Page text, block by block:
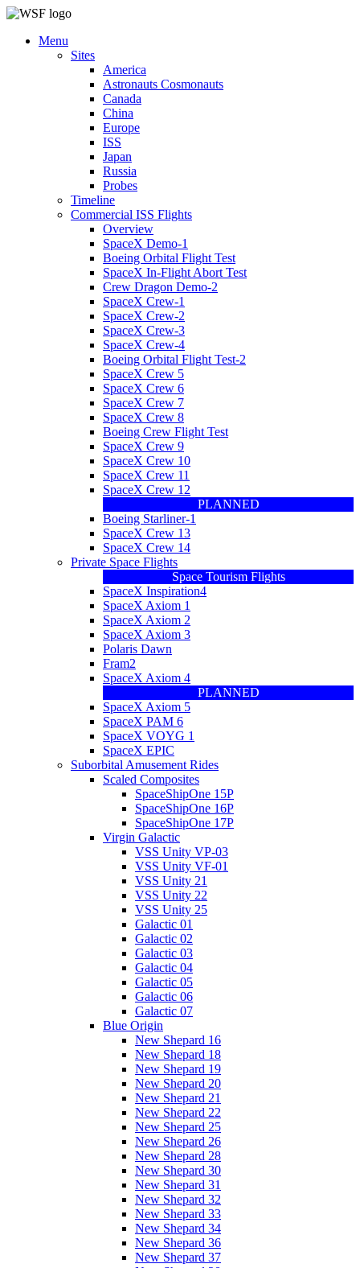
Menu
Sites
America
Astronauts Cosmonauts
Canada
China
Europe
ISS
Japan
Russia
Probes
Timeline
Commercial ISS Flights
Overview
SpaceX Demo-1
Boeing Orbital Flight Test
SpaceX In-Flight Abort Test
Crew Dragon Demo-2
SpaceX Crew-1
SpaceX Crew-2
SpaceX Crew-3
SpaceX Crew-4
Boeing Orbital Flight Test-2
SpaceX Crew 5
SpaceX Crew 6
SpaceX Crew 7
SpaceX Crew 8
Boeing Crew Flight Test
SpaceX Crew 9
SpaceX Crew 10
SpaceX Crew 11
SpaceX Crew 12
PLANNED
Boeing Starliner-1
SpaceX Crew 13
SpaceX Crew 14
Private Space Flights
Space Tourism Flights
SpaceX Inspiration4
SpaceX Axiom 1
SpaceX Axiom 2
SpaceX Axiom 3
Polaris Dawn
Fram2
SpaceX Axiom 4
PLANNED
SpaceX Axiom 5
SpaceX PAM 6
SpaceX VOYG 1
SpaceX EPIC
Suborbital Amusement Rides
Scaled Composites
SpaceShipOne 15P
SpaceShipOne 16P
SpaceShipOne 17P
Virgin Galactic
VSS Unity VP-03
VSS Unity VF-01
VSS Unity 21
VSS Unity 22
VSS Unity 25
Galactic 01
Galactic 02
Galactic 03
Galactic 04
Galactic 05
Galactic 06
Galactic 07
Blue Origin
New Shepard 16
New Shepard 18
New Shepard 19
New Shepard 20
New Shepard 21
New Shepard 22
New Shepard 25
New Shepard 26
New Shepard 28
New Shepard 30
New Shepard 31
New Shepard 32
New Shepard 33
New Shepard 34
New Shepard 36
New Shepard 37